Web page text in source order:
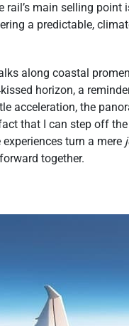
rail’s main selling
a predictable,
along coastal
horizon, a
acceleration, the
that I can step off
turn a mere
together.